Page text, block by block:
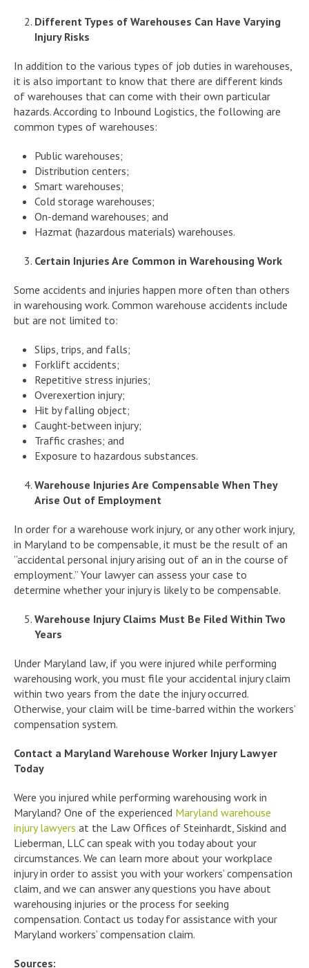
Different Types of Warehouses Can Have Varying
Injury Risks
In addition to the various types of job duties in warehouses,
it is also important to know that there are different kinds
of warehouses that can come with their own particular
hazards. According to Inbound Logistics, the following are
common types of warehouses:
Public warehouses;
Distribution centers;
Smart warehouses;
Cold storage warehouses;
On-demand warehouses; and
Hazmat (hazardous materials) warehouses.
Certain Injuries Are Common in Warehousing Work
Some accidents and injuries happen more often than others
in warehousing work. Common warehouse accidents include
but are not limited to:
Slips, trips, and falls;
Forklift accidents;
Repetitive stress injuries;
Overexertion injury;
Hit by falling object;
Caught-between injury;
Traffic crashes; and
Exposure to hazardous substances.
Warehouse Injuries Are Compensable When They
Arise Out of Employment
In order for a warehouse work injury, or any other work injury,
in Maryland to be compensable, it must be the result of an
“accidental personal injury arising out of an in the course of
employment.” Your lawyer can assess your case to
determine whether your injury is likely to be compensable.
Warehouse Injury Claims Must Be Filed Within Two
Years
Under Maryland law, if you were injured while performing
warehousing work, you must file your accidental injury claim
within two years from the date the injury occurred.
Otherwise, your claim will be time-barred within the workers’
compensation system.
Contact a Maryland Warehouse Worker Injury Lawyer
Today
Were you injured while performing warehousing work in
Maryland? One of the experienced Maryland warehouse
injury lawyers at the Law Offices of Steinhardt, Siskind and
Lieberman, LLC can speak with you today about your
circumstances. We can learn more about your workplace
injury in order to assist you with your workers’ compensation
claim, and we can answer any questions you have about
warehousing injuries or the process for seeking
compensation. Contact us today for assistance with your
Maryland workers’ compensation claim.
Sources: